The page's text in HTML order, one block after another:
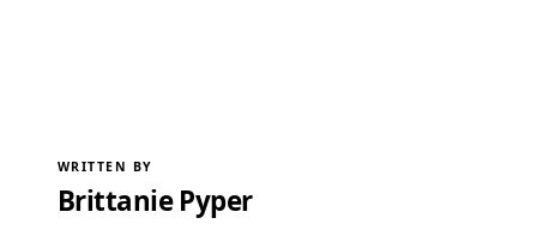
WRITTEN BY
Brittanie Pyper